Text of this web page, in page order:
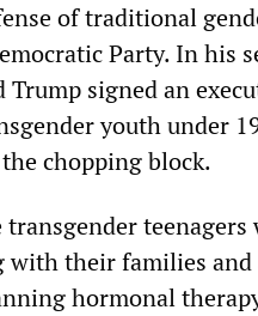
of traditional
Party. In his
Trump signed an
youth under
chopping block.
transgender
with their families
hormonal